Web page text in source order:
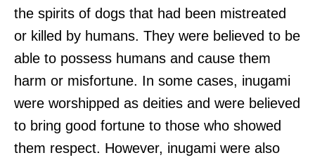
the spirits of dogs that had been mistreated
or killed by humans. They were believed to be
able to possess humans and cause them
harm or misfortune. In some cases, inugami
were worshipped as deities and were believed
to bring good fortune to those who showed
them respect. However, inugami were also